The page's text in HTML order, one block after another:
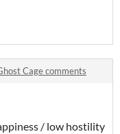
Cage comments
/ low hostility